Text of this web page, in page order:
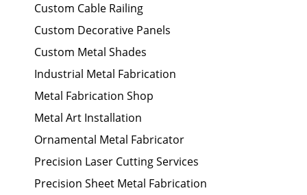
Custom Cable Railing
Custom Decorative Panels
Custom Metal Shades
Industrial Metal Fabrication
Metal Fabrication Shop
Metal Art Installation
Ornamental Metal Fabricator
Precision Laser Cutting Services
Precision Sheet Metal Fabrication